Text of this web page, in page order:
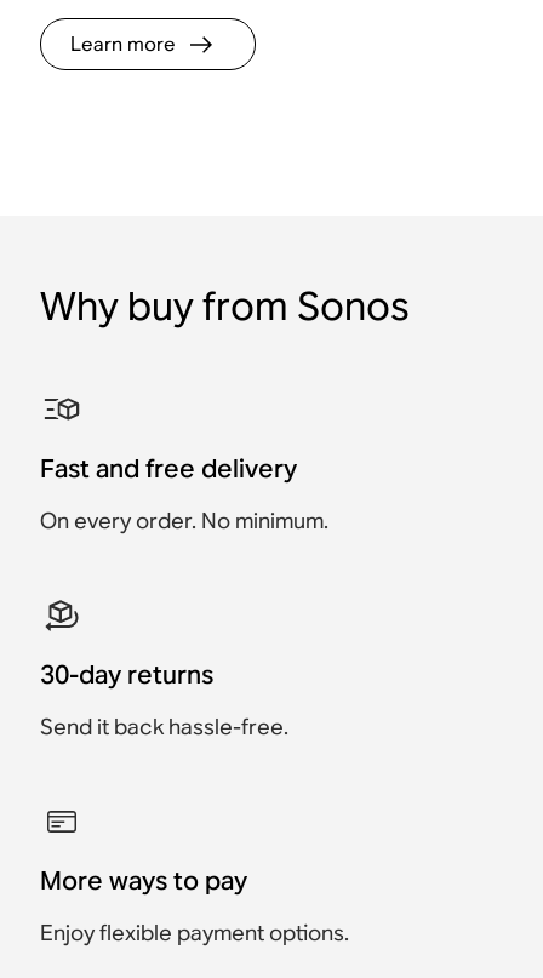
Learn more
Why buy from Sonos
Fast and free delivery
On every order. No minimum.
30-day returns
Send it back hassle-free.
More ways to pay
Enjoy flexible payment options.